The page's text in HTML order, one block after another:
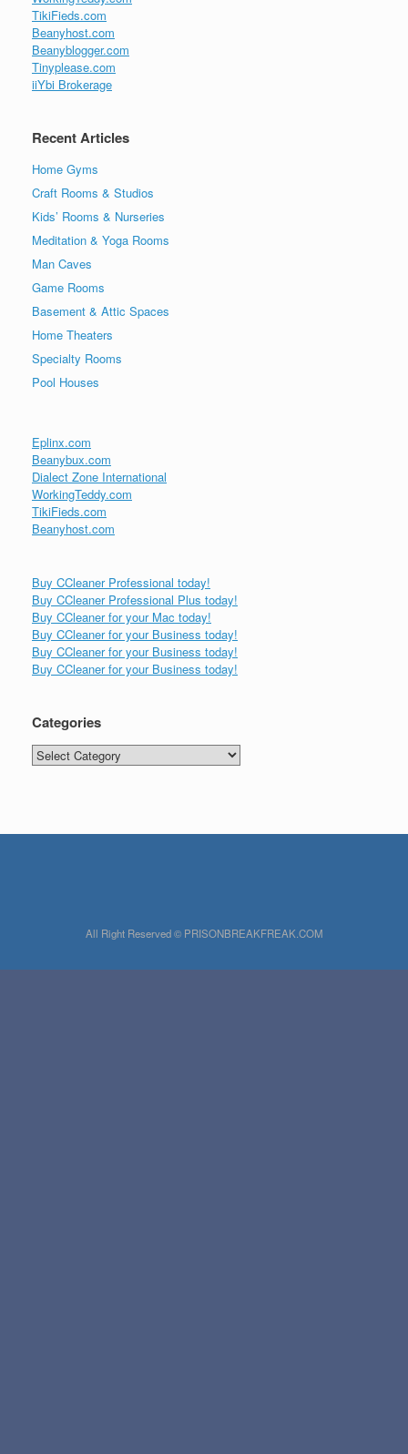
TikiFieds.com
Beanyhost.com
Beanyblogger.com
Tinyplease.com
iiYbi Brokerage
Recent Articles
Home Gyms
Craft Rooms & Studios
Kids’ Rooms & Nurseries
Meditation & Yoga Rooms
Man Caves
Game Rooms
Basement & Attic Spaces
Home Theaters
Specialty Rooms
Pool Houses
Eplinx.com
Beanybux.com
Dialect Zone International
WorkingTeddy.com
TikiFieds.com
Beanyhost.com
Buy CCleaner Professional today!
Buy CCleaner Professional Plus today!
Buy CCleaner for your Mac today!
Buy CCleaner for your Business today!
Buy CCleaner for your Business today!
Buy CCleaner for your Business today!
Categories
Categories
All Right Reserved © PRISONBREAKFREAK.COM